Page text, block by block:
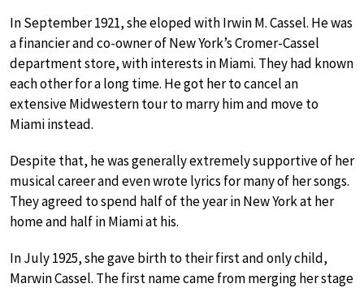
In September 1921, she eloped with Irwin M. Cassel. He was
a financier and co-owner of New York’s Cromer-Cassel
department store, with interests in Miami. They had known
each other for a long time. He got her to cancel an
extensive Midwestern tour to marry him and move to
Miami instead.
Despite that, he was generally extremely supportive of her
musical career and even wrote lyrics for many of her songs.
They agreed to spend half of the year in New York at her
home and half in Miami at his.
In July 1925, she gave birth to their first and only child,
Marwin Cassel. The first name came from merging her stage